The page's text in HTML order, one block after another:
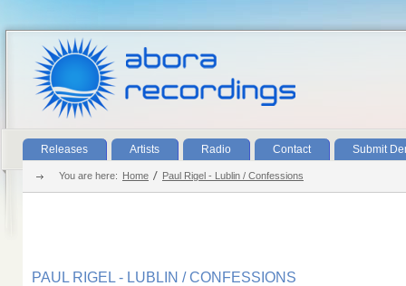
Releases Artists Radio Contact Submit
You are here: Home Paul Rigel - Lublin / Confessions
PAUL RIGEL - LUBLIN / CONFESSIONS